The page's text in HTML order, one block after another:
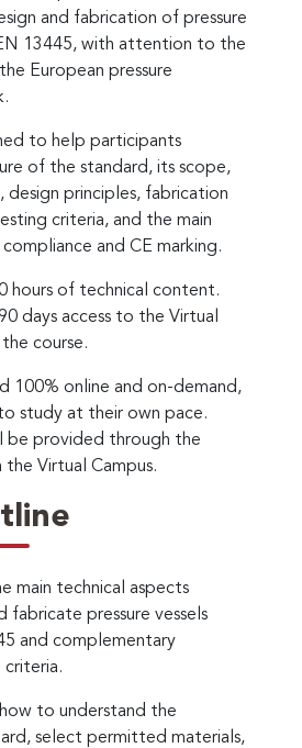
and fabrication of pressure
13445, with attention to the
European pressure
to help participants
of the standard, its scope,
design principles, fabrication
criteria, and the main
and CE marking.
hours of technical content.
days access to the Virtual
course.
100% online and on-demand,
study at their own pace.
be provided through the
Virtual Campus.
main technical aspects
fabricate pressure vessels
and complementary
criteria.
to understand the
select permitted materials,